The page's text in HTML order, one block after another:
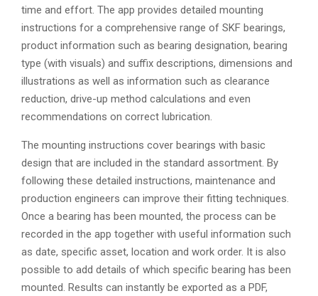
time and effort. The app provides detailed mounting
instructions for a comprehensive range of SKF bearings,
product information such as bearing designation, bearing
type (with visuals) and suffix descriptions, dimensions and
illustrations as well as information such as clearance
reduction, drive-up method calculations and even
recommendations on correct lubrication.
The mounting instructions cover bearings with basic
design that are included in the standard assortment. By
following these detailed instructions, maintenance and
production engineers can improve their fitting techniques.
Once a bearing has been mounted, the process can be
recorded in the app together with useful information such
as date, specific asset, location and work order. It is also
possible to add details of which specific bearing has been
mounted. Results can instantly be exported as a PDF,